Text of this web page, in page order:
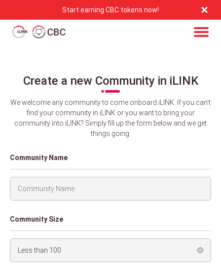
Start earning CBC tokens now!
Create a new Community in iLINK
We welcome any community to come onboard iLINK. If you can't
find your community in iLINK or you want to bring your
community into iLINK? Simply fill up the form below and we get
things going.
Community Name
Community Size
Less than 100